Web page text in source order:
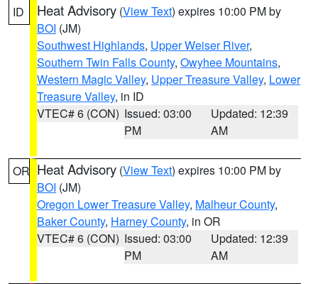
ID Heat Advisory (View Text) expires 10:00 PM by
BOI (JM)
Southwest Highlands, Upper Weiser River,
Southern Twin Falls County, Owyhee Mountains,
Western Magic Valley, Upper Treasure Valley, Lower
Treasure Valley, in ID
VTEC# 6 (CON) Issued: 03:00
PM
Updated: 12:39
AM
OR Heat Advisory (View Text) expires 10:00 PM by
BOI (JM)
Oregon Lower Treasure Valley, Malheur County,
Baker County, Harney County, in OR
VTEC# 6 (CON) Issued: 03:00
PM
Updated: 12:39
AM